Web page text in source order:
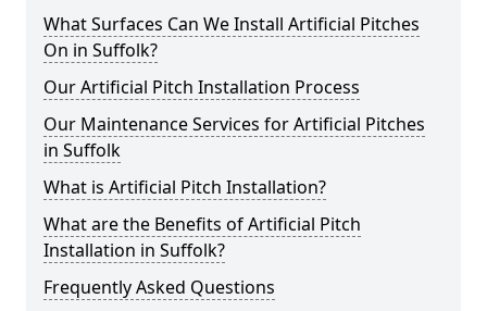
What Surfaces Can We Install Artificial Pitches
On in Suffolk?
Our Artificial Pitch Installation Process
Our Maintenance Services for Artificial Pitches
in Suffolk
What is Artificial Pitch Installation?
What are the Benefits of Artificial Pitch
Installation in Suffolk?
Frequently Asked Questions